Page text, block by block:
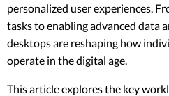
personalized user experiences.
tasks to enabling advanced data
desktops are reshaping how
operate in the digital age.
This article explores the key